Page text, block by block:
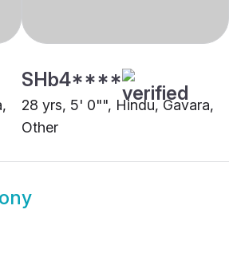
SHb4****
28 yrs, 5' 0"", Hindu, Gavara,
Other